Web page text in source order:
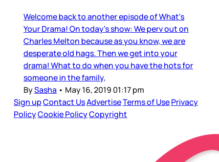
Welcome back to another episode of What's
Your Drama! On today's show: We perv out on
Charles Melton because as you know, we are
desperate old hags. Then we get into your
drama! What to do when you have the hots for
someone in the family,
BySasha • May 16, 2019 01:17 pm
Sign upContact UsAdvertiseTerms of UsePrivacy
PolicyCookie PolicyCopyright